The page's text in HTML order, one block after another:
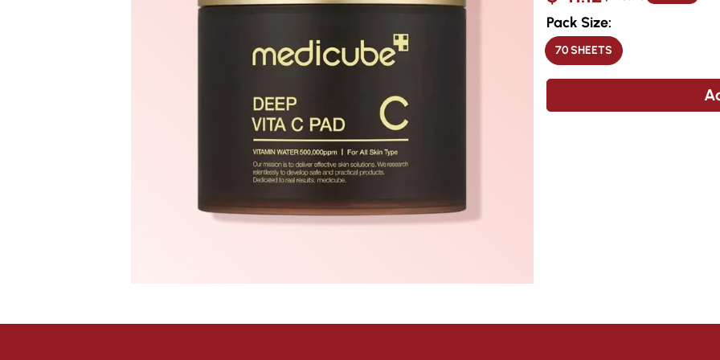
price
price
Pack Size:
70 SHEETS
VARIANT
SOLD
OUT